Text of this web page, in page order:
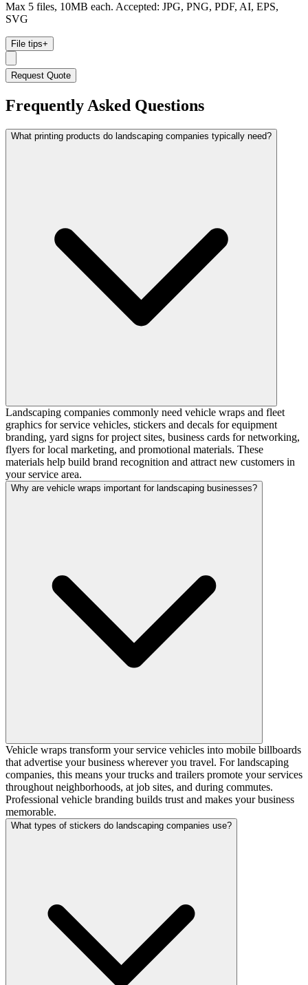
Max 5 files, 10MB each. Accepted: JPG, PNG, PDF, AI, EPS,
SVG
File tips+
Request Quote
Frequently Asked Questions
What printing products do landscaping companies typically need?
Landscaping companies commonly need vehicle wraps and fleet
graphics for service vehicles, stickers and decals for equipment
branding, yard signs for project sites, business cards for networking,
flyers for local marketing, and promotional materials. These
materials help build brand recognition and attract new customers in
your service area.
Why are vehicle wraps important for landscaping businesses?
Vehicle wraps transform your service vehicles into mobile billboards
that advertise your business wherever you travel. For landscaping
companies, this means your trucks and trailers promote your services
throughout neighborhoods, at job sites, and during commutes.
Professional vehicle branding builds trust and makes your business
memorable.
What types of stickers do landscaping companies use?